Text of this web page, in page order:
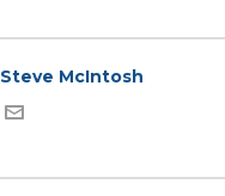
Steve McIntosh